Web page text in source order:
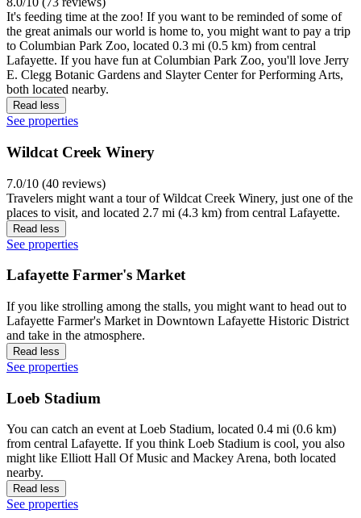
Vinton
Vinton gives travelers a laid-back base away from the hustle of
downtown Lafayette. This quiet residential neighborhood offers
tree-lined streets perfect for evening strolls and a glimpse into
like Columbian Park Zoo and the Wabash Heritage Trail are just a
make this area a smart pick for wallet-watchers. While dining
options are limited locally, a quick 10-15 minute drive takes you to
downtown's varied restaurant scene. Having a car is essential since
public transit is sparse, but free street parking is plentiful.
See properties
View properties in map for Vinton
Top landmarks in Lafayette
Columbian Park Zoo
It's feeding time at the zoo! If you want to be reminded of some of
to Columbian Park Zoo, located 0.3 mi (0.5 km) from central
Lafayette. If you have fun at Columbian Park Zoo, you'll love Jerry
E. Clegg Botanic Gardens and Slayter Center for Performing Arts,
both located nearby.
Read less
See properties